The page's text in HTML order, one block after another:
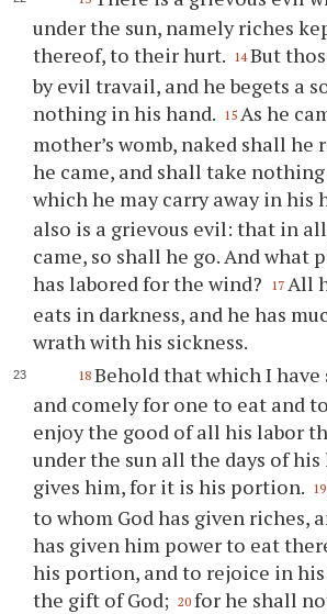
under the sun, namely riches
thereof, to their hurt. 14 But
by evil travail, and he begets a
nothing in his hand. 15 As he
mother’s womb, naked shall he
he came, and shall take
which he may carry away in his
also is a grievous evil: that in
came, so shall he go. And what
has labored for the wind?
17 All
eats in darkness, and he has
wrath with his sickness.
18 Behold that which I have
and comely for one to eat and
enjoy the good of all his labor
under the sun all the days of
gives him, for it is his portion. 19
to whom God has given riches,
has given him power to eat
his portion, and to rejoice in
the gift of God; 20 for he shall